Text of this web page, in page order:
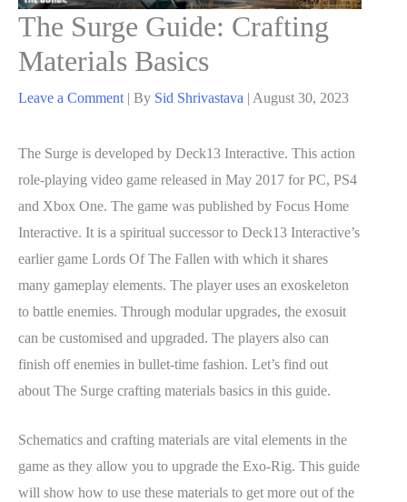
The Surge Guide: Crafting
Materials Basics
Leave a Comment | By Sid Shrivastava | August 30, 2023
The Surge is developed by Deck13 Interactive. This action
role-playing video game released in May 2017 for PC, PS4
and Xbox One. The game was published by Focus Home
Interactive. It is a spiritual successor to Deck13 Interactive’s
earlier game Lords Of The Fallen with which it shares
many gameplay elements. The player uses an exoskeleton
to battle enemies. Through modular upgrades, the exosuit
can be customised and upgraded. The players also can
finish off enemies in bullet-time fashion. Let’s find out
about The Surge crafting materials basics in this guide.
Schematics and crafting materials are vital elements in the
game as they allow you to upgrade the Exo-Rig. This guide
will show how to use these materials to get more out of the